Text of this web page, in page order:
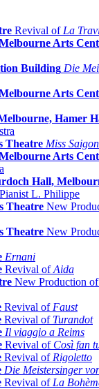
Revival of La
Arts
Building Die
Arts
Hamer
Theatre Miss Saigon
Arts
Hall,
L. Philippe
Theatre New
Theatre New
Ernani
Revival ofAida
New Production
Revival of Faust
Revival of Turandot
Il viaggio a Reims
Revival of Così fan
Revival of Rigoletto
Die Meistersinger
Revival of La